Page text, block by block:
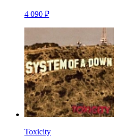
4 090 ₽
Toxicity